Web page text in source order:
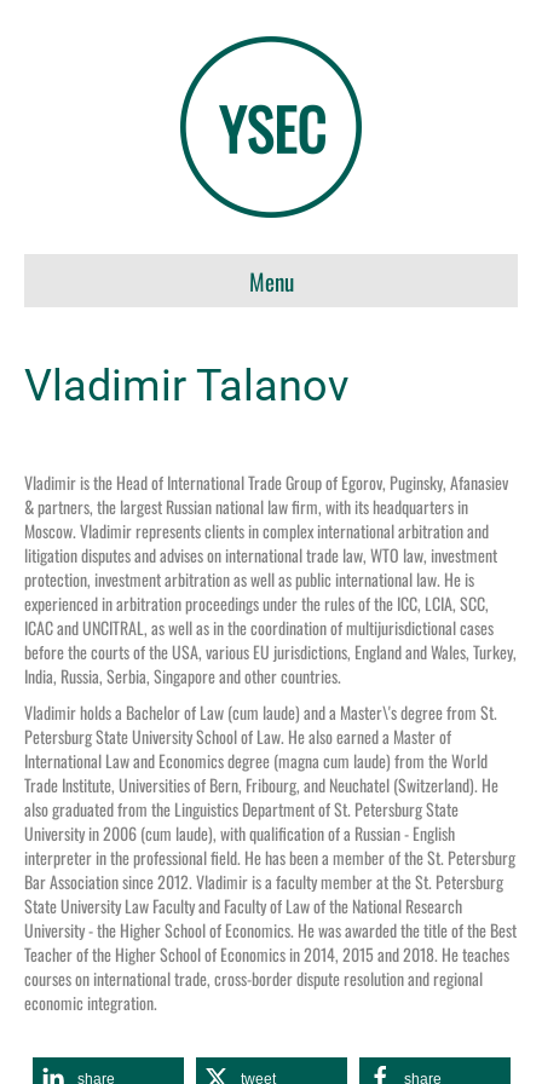
Menu
Vladimir Talanov
Vladimir is the Head of International Trade Group of Egorov, Puginsky, Afanasiev
& partners, the largest Russian national law firm, with its headquarters in
Moscow. Vladimir represents clients in complex international arbitration and
litigation disputes and advises on international trade law, WTO law, investment
protection, investment arbitration as well as public international law. He is
experienced in arbitration proceedings under the rules of the ICC, LCIA, SCC,
ICAC and UNCITRAL, as well as in the coordination of multijurisdictional cases
before the courts of the USA, various EU jurisdictions, England and Wales, Turkey,
India, Russia, Serbia, Singapore and other countries.
Vladimir holds a Bachelor of Law (cum laude) and a Master\'s degree from St.
Petersburg State University School of Law. He also earned a Master of
International Law and Economics degree (magna cum laude) from the World
Trade Institute, Universities of Bern, Fribourg, and Neuchatel (Switzerland). He
also graduated from the Linguistics Department of St. Petersburg State
University in 2006 (cum laude), with qualification of a Russian - English
interpreter in the professional field. He has been a member of the St. Petersburg
Bar Association since 2012. Vladimir is a faculty member at the St. Petersburg
State University Law Faculty and Faculty of Law of the National Research
University - the Higher School of Economics. He was awarded the title of the Best
Teacher of the Higher School of Economics in 2014, 2015 and 2018. He teaches
courses on international trade, cross-border dispute resolution and regional
economic integration.
share tweet share